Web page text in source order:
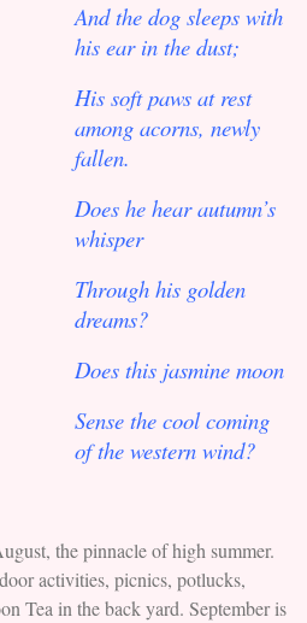
And the dog sleeps with
his ear in the dust;
His soft paws at rest
among acorns, newly
fallen.
Does he hear autumn’s
whisper
Through his golden
dreams?
Does this jasmine moon
Sense the cool coming
of the western wind?
the pinnacle of high summer.
activities, picnics, potlucks,
Tea in the back yard. September is